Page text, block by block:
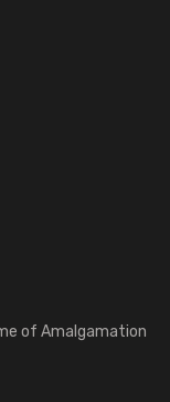
of Amalgamation